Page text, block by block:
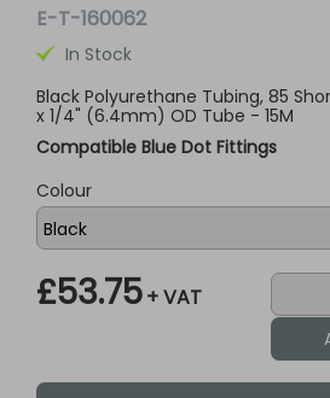
E-T-160062
In Stock
Black Polyurethane Tubing, 85
x 1/4" (6.4mm) OD Tube - 15M
Compatible Blue Dot Fittings
Colour
£53.75+ VAT